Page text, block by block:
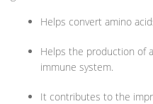
Helps convert amino
Helps the production of
immune system.
It contributes to the